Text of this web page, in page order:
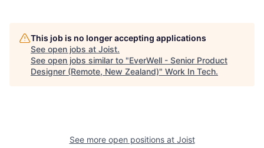
This job is no longer accepting applications
See open jobs at Joist.
See open jobs similar to "EverWell - Senior Product
Designer (Remote, New Zealand)" Work In Tech.
See more open positions at Joist